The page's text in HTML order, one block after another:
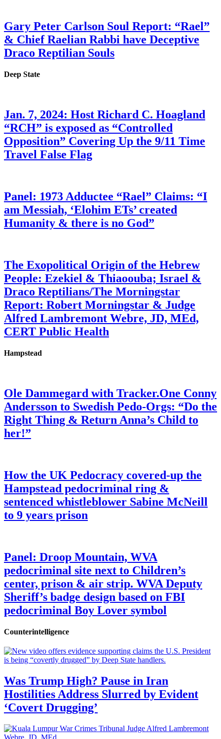
Gary Peter Carlson Soul Report: “Rael”
& Chief Raelian Rabbi have Deceptive
Draco Reptilian Souls
Deep State
Jan. 7, 2024: Host Richard C. Hoagland
“RCH” is exposed as “Controlled
Opposition” Covering Up the 9/11 Time
Travel False Flag
Panel: 1973 Adductee “Rael” Claims: “I
am Messiah, ‘Elohim ETs’ created
Humanity & there is no God”
The Exopolitical Origin of the Hebrew
People: Ezekiel & Thiaoouba; Israel &
Draco Reptilians/The Morningstar
Report: Robert Morningstar & Judge
Alfred Lambremont Webre, JD, MEd,
CERT Public Health
Hampstead
Ole Dammegard with Tracker.One Conny
Andersson to Swedish Pedo-Orgs: “Do the
Right Thing & Return Anna’s Child to
her!”
How the UK Pedocracy covered-up the
Hampstead pedocriminal ring &
sentenced whistleblower Sabine McNeill
to 9 years prison
Panel: Droop Mountain, WVA
pedocriminal site next to Children’s
center, prison & air strip. WVA Deputy
Sheriff’s badge design based on FBI
pedocriminal Boy Lover symbol
Counterintelligence
Was Trump High? Pause in Iran
Hostilities Address Slurred by Evident
‘Covert Drugging’